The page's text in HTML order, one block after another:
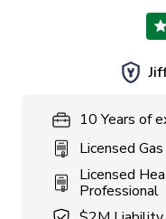
10 Years of
Licensed
Licensed
Professional